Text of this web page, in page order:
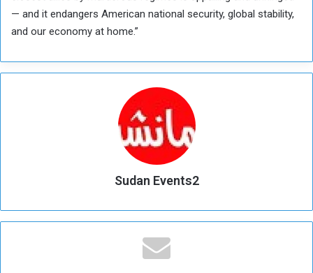
— and it endangers American national security, global stability,
and our economy at home.”
Sudan Events2